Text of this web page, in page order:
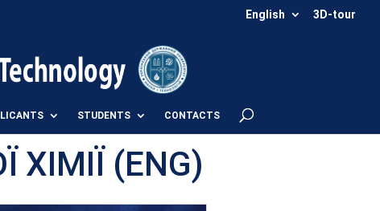
English 3D-tour
STUDENTS CONTACTS
(ENG)